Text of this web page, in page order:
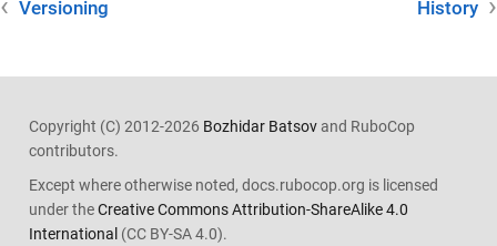
Versioning History
Copyright (C) 2012-2026 Bozhidar Batsovand RuboCop
contributors.
Except where otherwise noted, docs.rubocop.org is licensed
under theCreative Commons Attribution-ShareAlike 4.0
International (CC BY-SA 4.0).